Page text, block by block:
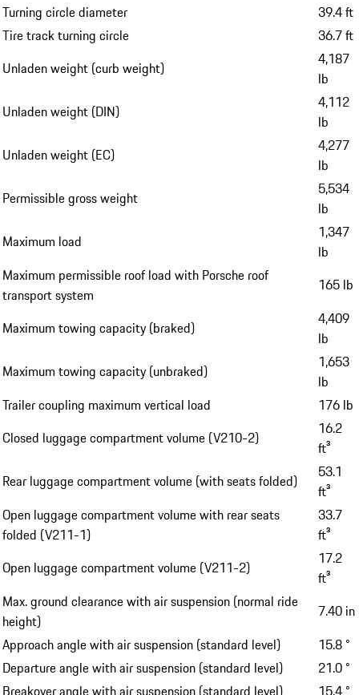
Turning circle diameter
39.4 ft
Tire track turning circle
36.7 ft
Unladen weight (curb weight)
4,187
lb
Unladen weight (DIN)
4,112
lb
Unladen weight (EC)
4,277
lb
Permissible gross weight
5,534
lb
Maximum load
1,347
lb
Maximum permissible roof load with Porsche roof
transport system
165 lb
Maximum towing capacity (braked)
4,409
lb
Maximum towing capacity (unbraked)
1,653
lb
Trailer coupling maximum vertical load
176 lb
Closed luggage compartment volume (V210-2)
16.2
ft³
Rear luggage compartment volume (with seats folded)
53.1
ft³
Open luggage compartment volume with rear seats
folded (V211-1)
33.7
ft³
Open luggage compartment volume (V211-2)
17.2
ft³
Max. ground clearance with air suspension (normal ride
height)
7.40 in
Approach angle with air suspension (standard level)
15.8 °
Departure angle with air suspension (standard level)
21.0 °